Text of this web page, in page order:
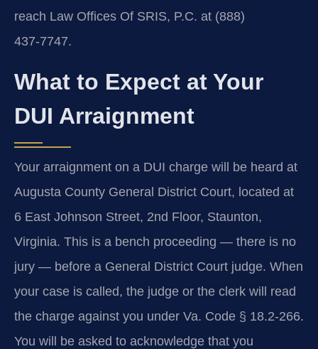
reach Law Offices Of SRIS, P.C. at (888)
437‑7747.
What to Expect at Your
DUI Arraignment
Your arraignment on a DUI charge will be heard at
Augusta County General District Court, located at
6 East Johnson Street, 2nd Floor, Staunton,
Virginia. This is a bench proceeding — there is no
jury — before a General District Court judge. When
your case is called, the judge or the clerk will read
the charge against you under Va. Code § 18.2‑266.
You will be asked to acknowledge that you